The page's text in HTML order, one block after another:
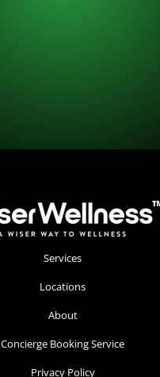
Services
Locations
About
Concierge Booking Service
Privacy Policy